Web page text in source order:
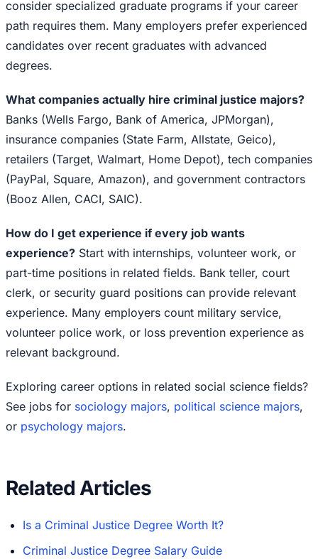
consider specialized graduate programs if your career
path requires them. Many employers prefer experienced
candidates over recent graduates with advanced
degrees.
What companies actually hire criminal justice majors?
Banks (Wells Fargo, Bank of America, JPMorgan),
insurance companies (State Farm, Allstate, Geico),
retailers (Target, Walmart, Home Depot), tech companies
(PayPal, Square, Amazon), and government contractors
(Booz Allen, CACI, SAIC).
How do I get experience if every job wants
experience? Start with internships, volunteer work, or
part-time positions in related fields. Bank teller, court
clerk, or security guard positions can provide relevant
experience. Many employers count military service,
volunteer police work, or loss prevention experience as
relevant background.
Exploring career options in related social science fields?
See jobs for sociology majors, political science majors,
or psychology majors.
Related Articles
Is a Criminal Justice Degree Worth It?
Criminal Justice Degree Salary Guide